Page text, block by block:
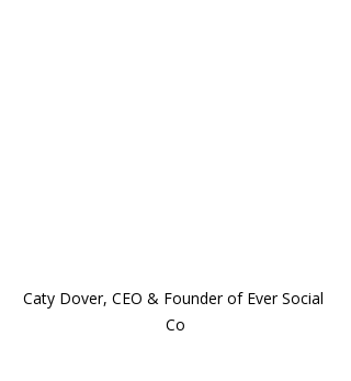
Caty Dover, CEO & Founder of Ever Social
Co